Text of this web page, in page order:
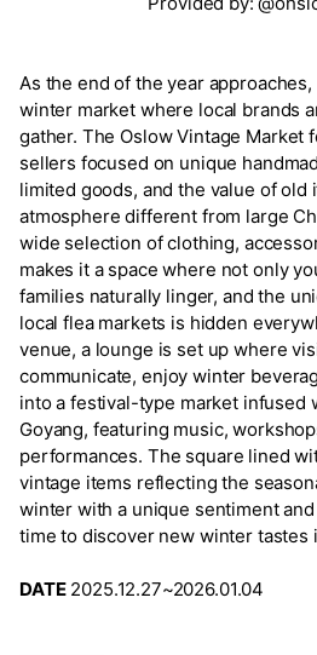
As the end of the year
winter market where local brands
gather. The Oslow Vintage Market
sellers focused on unique
limited goods, and the value of old
atmosphere different from large
wide selection of clothing,
makes it a space where not only
families naturally linger, and the
local flea markets is hidden
venue, a lounge is set up where
communicate, enjoy winter
into a festival-type market infused
Goyang, featuring music,
performances. The square lined
vintage items reflecting the
winter with a unique sentiment
time to discover new winter tastes
DATE2025.12.27~2026.01.04